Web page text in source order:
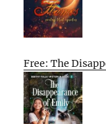
Free: The